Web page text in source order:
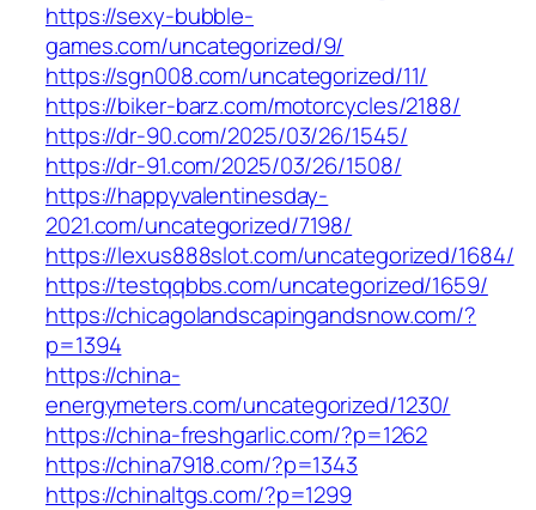
https://sexy-bubble-
games.com/uncategorized/9/
https://sgn008.com/uncategorized/11/
https://biker-barz.com/motorcycles/2188/
https://dr-90.com/2025/03/26/1545/
https://dr-91.com/2025/03/26/1508/
https://happyvalentinesday-
2021.com/uncategorized/7198/
https://lexus888slot.com/uncategorized/1684/
https://testqqbbs.com/uncategorized/1659/
https://chicagolandscapingandsnow.com/?
p=1394
https://china-
energymeters.com/uncategorized/1230/
https://china-freshgarlic.com/?p=1262
https://china7918.com/?p=1343
https://chinaltgs.com/?p=1299